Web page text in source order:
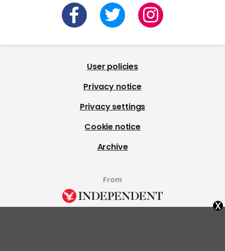
User policies
Privacy notice
Privacy settings
Cookie notice
Archive
From
x